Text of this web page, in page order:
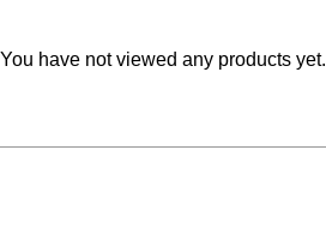
You have not viewed any products yet.